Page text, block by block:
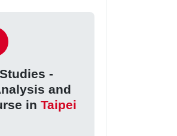
-
and
in Taipei